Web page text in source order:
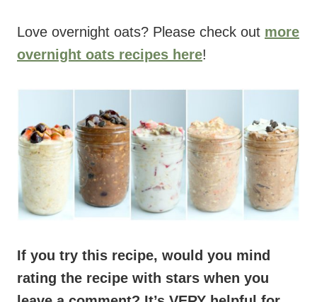
Love overnight oats? Please check out more
overnight oats recipes here!
If you try this recipe, would you mind
rating the recipe with stars when you